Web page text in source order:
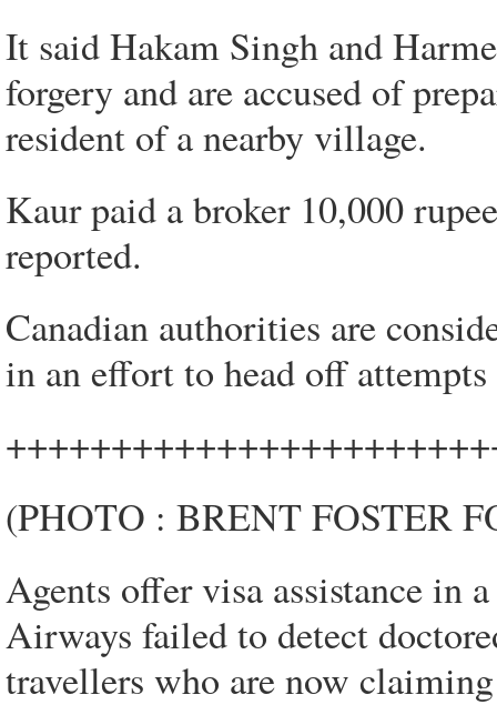
It said Hakam Singh and
forgery and are accused of
resident of a nearby village.
Kaur paid a broker 10,000
reported.
Canadian authorities are
in an effort to head off attempts
(PHOTO : BRENT FOSTER
Agents offer visa assistance in
Airways failed to detect
travellers who are now